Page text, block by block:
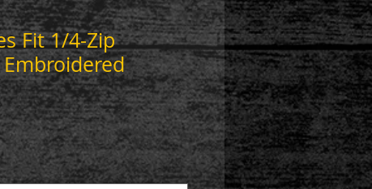
Fit 1/4-Zip